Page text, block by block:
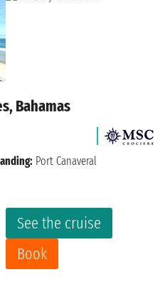
Bahamas
See the cruise
Book
Port Canaveral